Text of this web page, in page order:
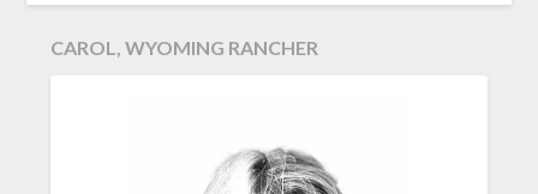
CAROL, WYOMING RANCHER